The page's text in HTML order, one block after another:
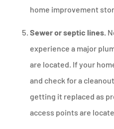
home improvement
Sewer or septic lines.
experience a major
are located. If your
and check for a
getting it replaced as
access points are